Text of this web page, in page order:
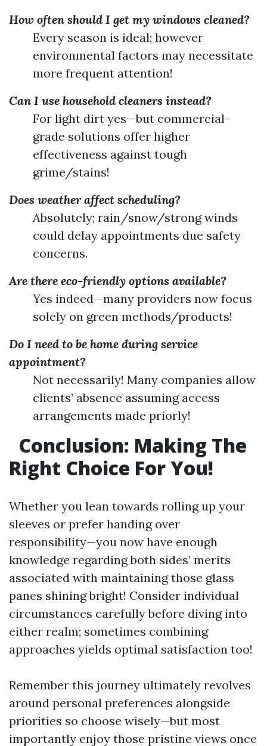
How often should I get my windows cleaned?
Every season is ideal; however
environmental factors may necessitate
more frequent attention!
Can I use household cleaners instead?
For light dirt yes—but commercial-
grade solutions offer higher
effectiveness against tough
grime/stains!
Does weather affect scheduling?
Absolutely; rain/snow/strong winds
could delay appointments due safety
concerns.
Are there eco-friendly options available?
Yes indeed—many providers now focus
solely on green methods/products!
Do I need to be home during service
appointment?
Not necessarily! Many companies allow
clients’ absence assuming access
arrangements made priorly!
Conclusion: Making The
Right Choice For You!
Whether you lean towards rolling up your
sleeves or prefer handing over
responsibility—you now have enough
knowledge regarding both sides’ merits
associated with maintaining those glass
panes shining bright! Consider individual
circumstances carefully before diving into
either realm; sometimes combining
approaches yields optimal satisfaction too!
Remember this journey ultimately revolves
around personal preferences alongside
priorities so choose wisely—but most
importantly enjoy those pristine views once